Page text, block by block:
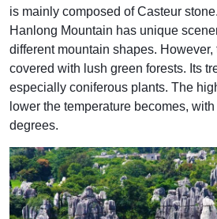
is mainly composed of Casteur
Hanlong Mountain has unique
different mountain shapes.
covered with lush green forests. Its
especially coniferous plants. The
lower the temperature becomes,
degrees.